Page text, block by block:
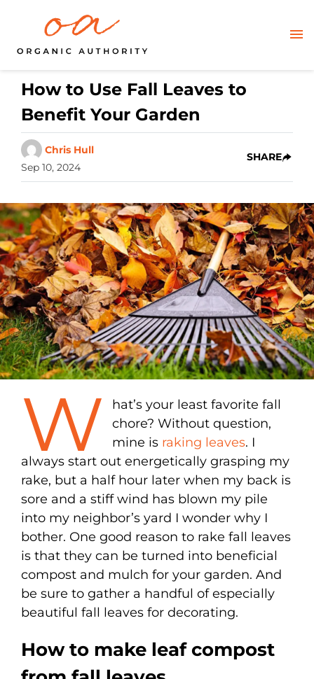
How to Use Fall Leaves to
Benefit Your Garden
Chris Hull
Sep 10, 2024
SHARE
W
hat’s your least favorite fall
chore? Without question,
mine is raking leaves. I
always start out energetically grasping my
rake, but a half hour later when my back is
sore and a stiff wind has blown my pile
into my neighbor’s yard I wonder why I
bother. One good reason to rake fall leaves
is that they can be turned into beneficial
compost and mulch for your garden. And
be sure to gather a handful of especially
beautiful fall leaves for decorating.
How to make leaf compost